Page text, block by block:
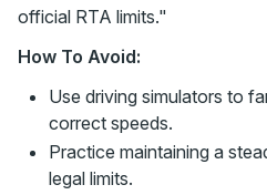
official RTA limits."
How To Avoid:
Use driving simulators to
correct speeds.
Practice maintaining a
legal limits.